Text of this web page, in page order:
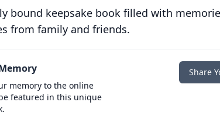
bound keepsake book filled with
from family and friends.
memory to the online
featured in this unique
Share